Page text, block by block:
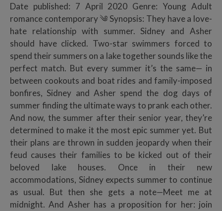
Date published: 7 April 2020 Genre: Young Adult
romance contemporary ༄ Synopsis: They have a love-
hate relationship with summer. Sidney and Asher
should have clicked. Two-star swimmers forced to
spend their summers on a lake together sounds like the
perfect match. But every summer it’s the same— in
between cookouts and boat rides and family-imposed
bonfires, Sidney and Asher spend the dog days of
summer finding the ultimate ways to prank each other.
And now, the summer after their senior year, they’re
determined to make it the most epic summer yet. But
their plans are thrown in sudden jeopardy when their
feud causes their families to be kicked out of their
beloved lake houses. Once in their new
accommodations, Sidney expects summer to continue
as usual. But then she gets a note—Meet me at
midnight. And Asher has a proposition for her: join